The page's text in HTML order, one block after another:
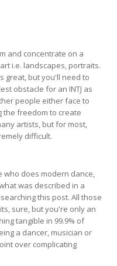
and concentrate on a
i.e. landscapes, portraits.
great, but you'll need to
obstacle for an INTJ as
people either face to
the freedom to create
artists, but for most,
difficult.
who does modern dance,
was described in a
this post. All those
sure, but you're only an
tangible in 99.9% of
a dancer, musician or
over complicating